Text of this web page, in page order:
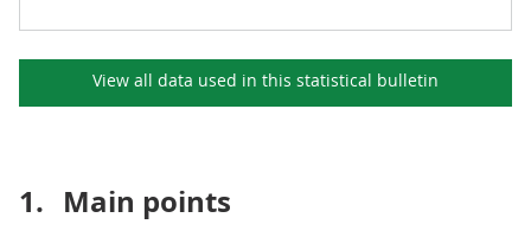
View all data used in this statistical bulletin
1. Main points